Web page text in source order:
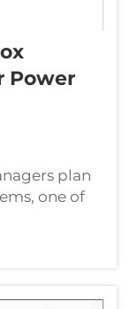
Power
plan
one of
is how to
overall